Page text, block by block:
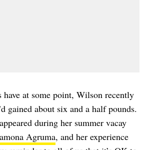
have at some point, Wilson recently
gained about six and a half pounds.
during her summer vacay
Agruma, and her experience